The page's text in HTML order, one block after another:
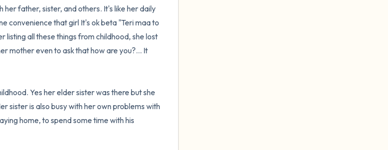
father, sister, and others. It's like her daily
convenience that girl It's ok beta "Teri maa to
listing all these things from childhood, she lost
mother even to ask that how are you?... It
Yes her elder sister was there but she
sister is also busy with her own problems with
home, to spend some time with his